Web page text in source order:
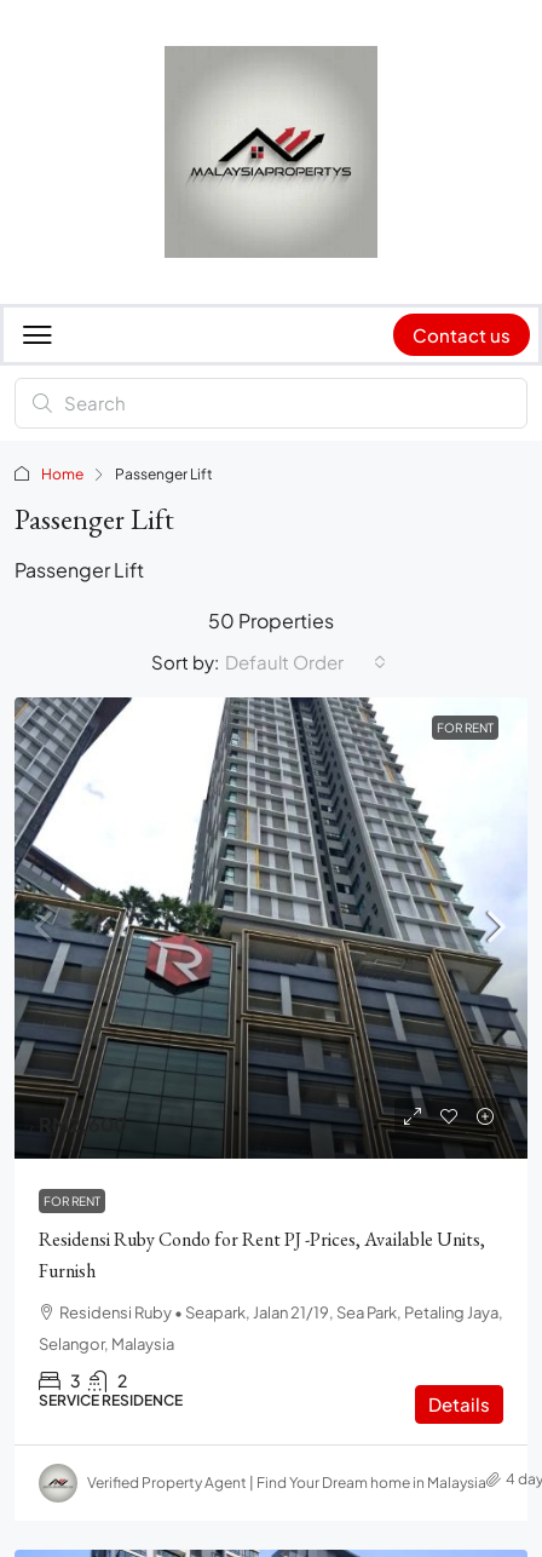
Contact us
Home Passenger Lift
Passenger Lift
Passenger Lift
50 Properties
Sort by: Default Order
FOR RENT
RM2,600
FOR RENT
Residensi Ruby Condo for Rent PJ -Prices, Available Units,
Furnish
Residensi Ruby • Seapark, Jalan 21/19, Sea Park, Petaling Jaya,
Selangor, Malaysia
3 2
SERVICE RESIDENCE Details
Verified Property Agent | Find Your Dream home in Malaysia 4